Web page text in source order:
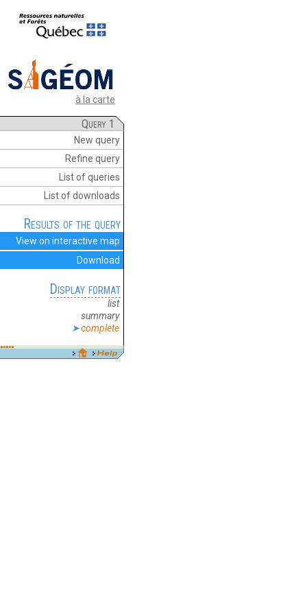
à la carte
Query 1
New query
Refine query
List of queries
List of downloads
Results of the query
View on interactive map
Download
Display format
list
summary
complete